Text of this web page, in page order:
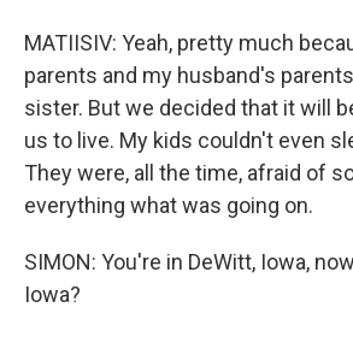
MATIISIV: Yeah, pretty much
parents and my husband's
sister. But we decided that it will
us to live. My kids couldn't even
They were, all the time, afraid of
everything what was going on.
SIMON: You're in DeWitt, Iowa,
Iowa?